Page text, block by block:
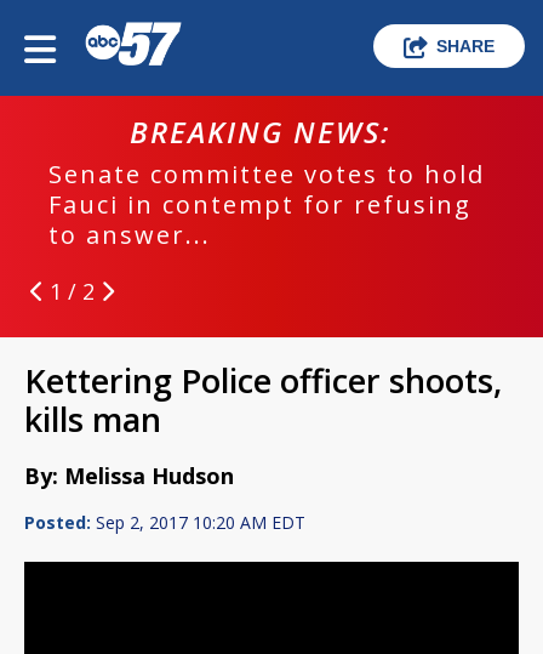
SHARE
BREAKING NEWS:
Senate committee votes to hold
Fauci in contempt for refusing
to answer...
1 / 2
Kettering Police officer shoots,
kills man
By: Melissa Hudson
Posted: Sep 2, 2017 10:20 AM EDT